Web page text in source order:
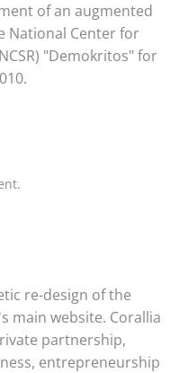
of an augmented
National Center for
"Demokritos" for
.
re-design of the
main website. Corallia
partnership,
entrepreneurship